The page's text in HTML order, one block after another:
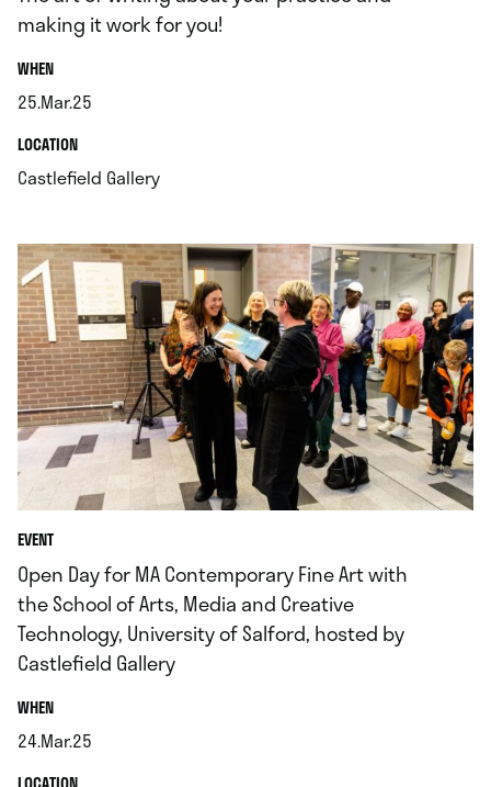
making it work for you!
WHEN.
25.Mar.25
.LOCATION.
Castlefield Gallery.
EVENT
Open Day for MA Contemporary Fine Art with
the School of Arts, Media and Creative
Technology, University of Salford, hosted by
Castlefield Gallery
WHEN.
24.Mar.25
. .